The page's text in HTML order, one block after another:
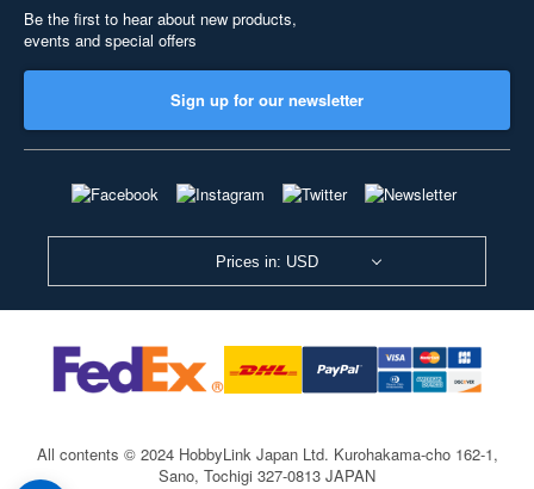
Be the first to hear about new products,
events and special offers
Sign up for our newsletter
Prices in: USD
All contents © 2024 HobbyLink Japan Ltd. Kurohakama-cho 162-1,
Sano, Tochigi 327-0813 JAPAN